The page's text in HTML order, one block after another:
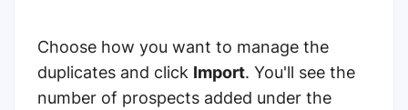
Choose how you want to manage the
duplicates and click Import. You'll see the
number of prospects added under the